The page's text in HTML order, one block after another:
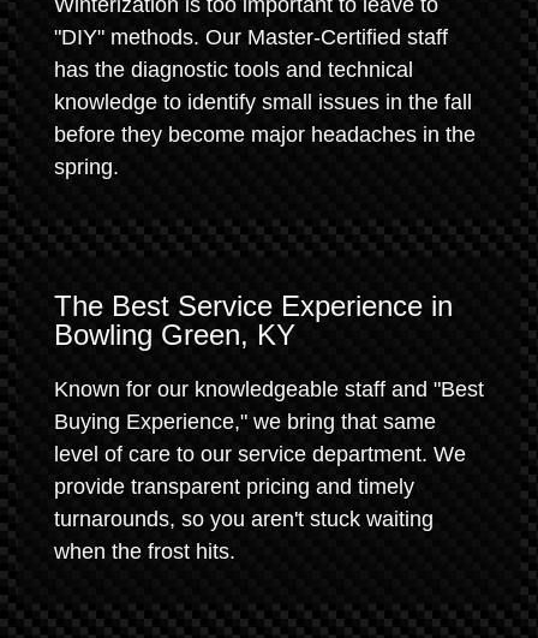
Winterization is too important to leave to
"DIY" methods. Our Master-Certified staff
has the diagnostic tools and technical
knowledge to identify small issues in the fall
before they become major headaches in the
spring.
The Best Service Experience in
Bowling Green, KY
Known for our knowledgeable staff and "Best
Buying Experience," we bring that same
level of care to our service department. We
provide transparent pricing and timely
turnarounds, so you aren't stuck waiting
when the frost hits.